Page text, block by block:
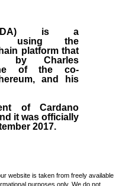
is a
using the
platform that
by Charles
of the co-
and his
of Cardano
it was officially
2017.
website is taken from freely available
purposes only. We do not